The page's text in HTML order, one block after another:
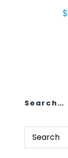
Animal Facility
$
Search…